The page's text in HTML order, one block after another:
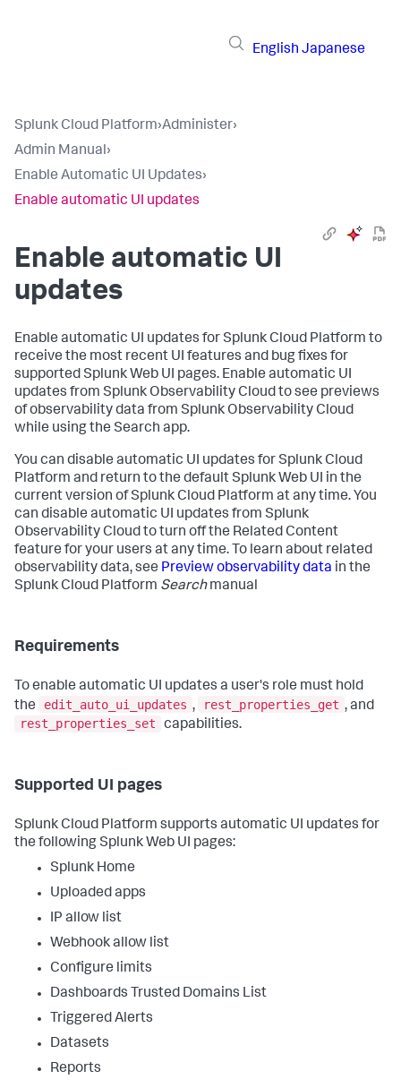
English Japanese
Splunk Cloud Platform›Administer›
Admin Manual›
Enable Automatic UI Updates›
Enable automatic UI updates
Enable automatic UI
updates
Enable automatic UI updates for Splunk Cloud Platform to
receive the most recent UI features and bug fixes for
supported Splunk Web UI pages. Enable automatic UI
updates from Splunk Observability Cloud to see previews
of observability data from Splunk Observability Cloud
while using the Search app.
You can disable automatic UI updates for Splunk Cloud
Platform and return to the default Splunk Web UI in the
current version of Splunk Cloud Platform at any time. You
can disable automatic UI updates from Splunk
Observability Cloud to turn off the Related Content
feature for your users at any time. To learn about related
observability data, see Preview observability data in the
Splunk Cloud Platform Searchmanual
Requirements
To enable automatic UI updates a user's role must hold
the
edit_auto_ui_updates , rest_properties_get , and
rest_properties_set
capabilities.
Supported UI pages
Splunk Cloud Platform supports automatic UI updates for
the following Splunk Web UI pages:
Splunk Home
Uploaded apps
IP allow list
Webhook allow list
Configure limits
Dashboards Trusted Domains List
Triggered Alerts
Datasets
Reports